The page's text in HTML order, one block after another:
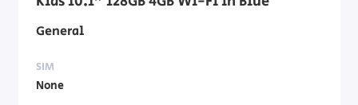
General
SIM
None